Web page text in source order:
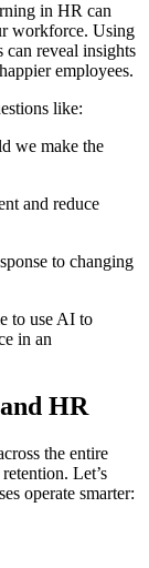
in HR can
workforce. Using
can reveal insights
employees.
like:
we make the
and reduce
to changing
to use AI to
in an
HR
the entire
Let’s
operate smarter: